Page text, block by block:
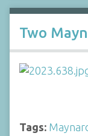
Two
Tags: